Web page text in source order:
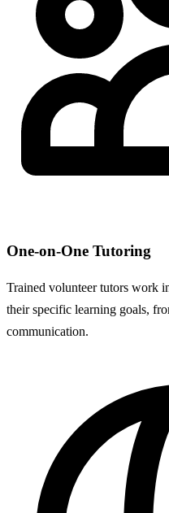
One-on-One Tutoring
Trained volunteer tutors work
their specific learning goals,
communication.